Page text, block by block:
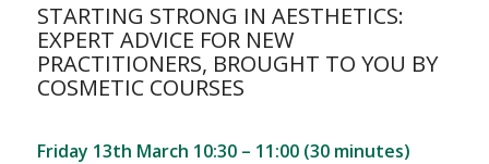
STARTING STRONG IN AESTHETICS:
EXPERT ADVICE FOR NEW
PRACTITIONERS, BROUGHT TO YOU BY
COSMETIC COURSES
Friday 13th March 10:30 – 11:00 (30 minutes)